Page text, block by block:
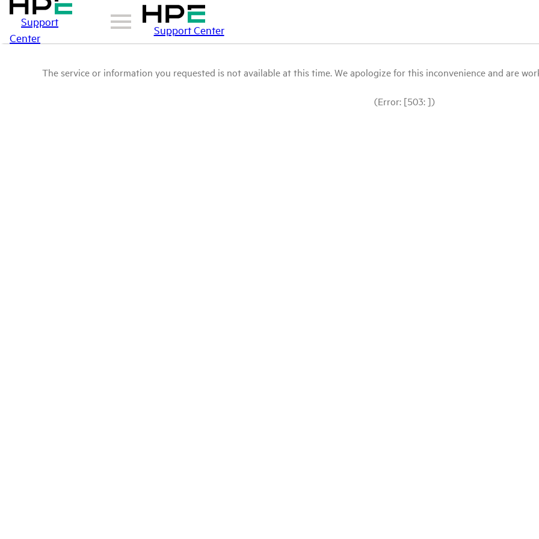
Support
Center
Support Center
The service or information you requested is not available at this time. We apologize for this inconvenience and are
(Error: [503: ])